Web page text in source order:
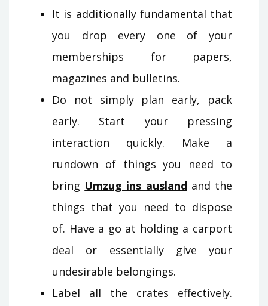
It is additionally fundamental that
you drop every one of your
memberships for papers,
magazines and bulletins.
Do not simply plan early, pack
early. Start your pressing
interaction quickly. Make a
rundown of things you need to
bring Umzug ins ausland and the
things that you need to dispose
of. Have a go at holding a carport
deal or essentially give your
undesirable belongings.
Label all the crates effectively.